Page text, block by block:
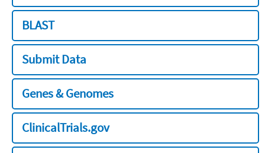
BLAST
Submit Data
Genes & Genomes
ClinicalTrials.gov